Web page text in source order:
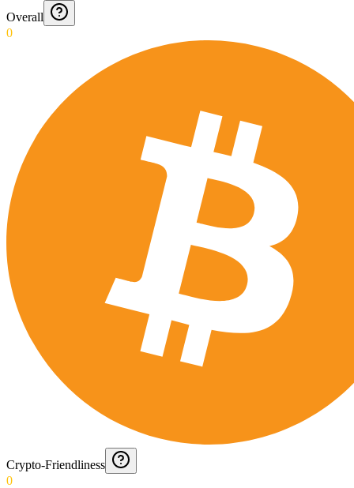
Overall
0
Crypto-Friendliness
0